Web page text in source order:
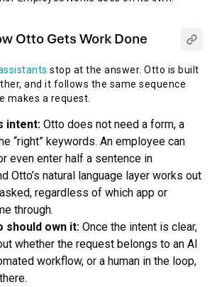
Otto Gets Work Done
stop at the answer. Otto is built
and it follows the same sequence
makes a request.
intent: Otto does not need a form, a
“right” keywords. An employee can
even enter half a sentence in
Otto’s natural language layer works out
regardless of which app or
through.
should own it: Once the intent is clear,
whether the request belongs to an AI
workflow, or a human in the loop,